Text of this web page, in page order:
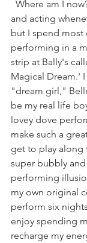
and acting
but I spend most
performing in a
strip at Bally's
Magical Dream.'
"dream girl,"
be my real life
lovey dove
make such a
get to play along
super bubbly
performing
my own original
perform six
enjoy spending
recharge my